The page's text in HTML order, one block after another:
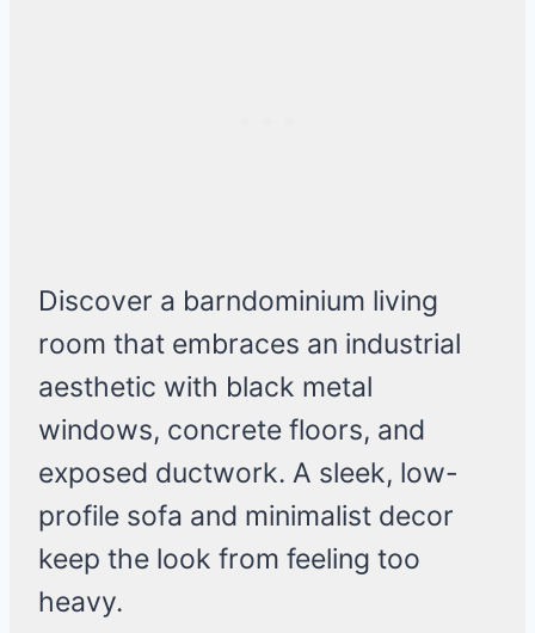
Discover a barndominium living
room that embraces an industrial
aesthetic with black metal
windows, concrete floors, and
exposed ductwork. A sleek, low-
profile sofa and minimalist decor
keep the look from feeling too
heavy.